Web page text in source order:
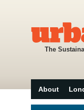
The
About